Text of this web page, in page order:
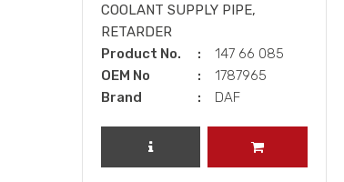
COOLANT SUPPLY PIPE,
RETARDER
Product No.
147 66 085
OEM No
1787965
Brand
DAF
REVIEW PRODUCTADD TO CART